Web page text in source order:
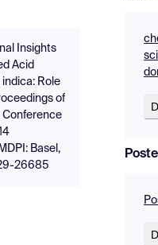
Insights
Acid
Role
of
Conference
Basel,
26685